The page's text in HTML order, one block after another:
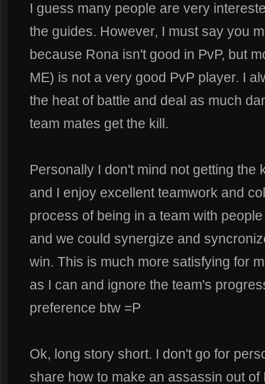
I guess many people are very
the guides. However, I must say you
because Rona isn't good in PvP, but
ME) is not a very good PvP player. I
the heat of battle and deal as much
team mates get the kill.
Personally I don't mind not getting the
and I enjoy excellent teamwork and
process of being in a team with
and we could synergize and
win. This is much more satisfying for
as I can and ignore the team's
preference btw =P
Ok, long story short. I don't go for
share how to make an assassin out